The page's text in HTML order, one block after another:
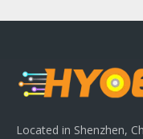
Located in Shenzhen,